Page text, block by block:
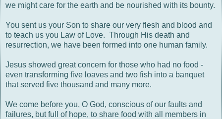
we might care for the earth and be nourished with its bounty.
You sent us your Son to share our very flesh and blood and
to teach us you Law of Love. Through His death and
resurrection, we have been formed into one human family.
Jesus showed great concern for those who had no food -
even transforming five loaves and two fish into a banquet
that served five thousand and many more.
We come before you, O God, conscious of our faults and
failures, but full of hope, to share food with all members in